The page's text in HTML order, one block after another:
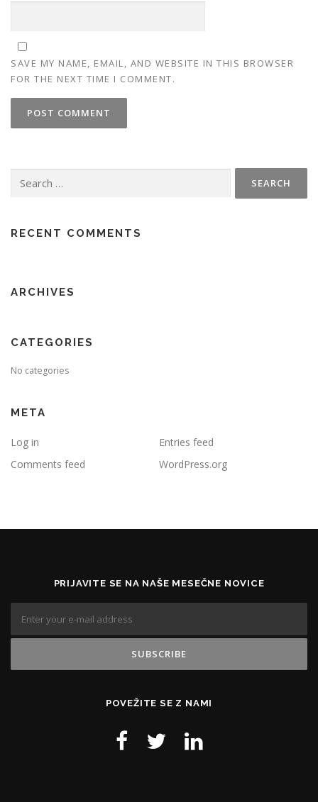
SAVE MY NAME, EMAIL, AND WEBSITE IN THIS BROWSER
FOR THE NEXT TIME I COMMENT.
for:
RECENT COMMENTS
ARCHIVES
CATEGORIES
No categories
META
Log in
Entries feed
Comments feed
WordPress.org
PRIJAVITE SE NA NAŠE MESEČNE NOVICE
POVEŽITE SE Z NAMI